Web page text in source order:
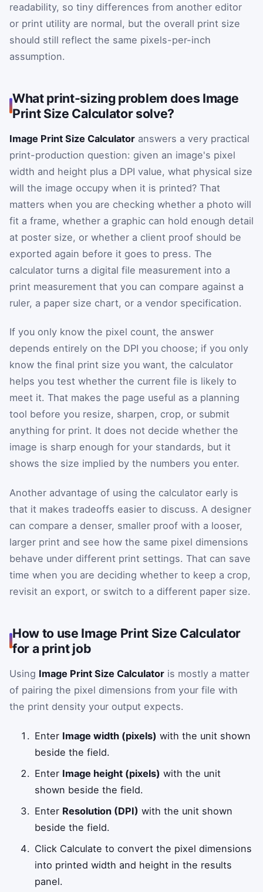
readability, so tiny differences from another editor
or print utility are normal, but the overall print size
should still reflect the same pixels-per-inch
assumption.
What print-sizing problem does Image
Print Size Calculator solve?
Image Print Size Calculator answers a very practical
print-production question: given an image's pixel
width and height plus a DPI value, what physical size
will the image occupy when it is printed? That
matters when you are checking whether a photo will
fit a frame, whether a graphic can hold enough detail
at poster size, or whether a client proof should be
exported again before it goes to press. The
calculator turns a digital file measurement into a
print measurement that you can compare against a
ruler, a paper size chart, or a vendor specification.
If you only know the pixel count, the answer
depends entirely on the DPI you choose; if you only
know the final print size you want, the calculator
helps you test whether the current file is likely to
meet it. That makes the page useful as a planning
tool before you resize, sharpen, crop, or submit
anything for print. It does not decide whether the
image is sharp enough for your standards, but it
shows the size implied by the numbers you enter.
Another advantage of using the calculator early is
that it makes tradeoffs easier to discuss. A designer
can compare a denser, smaller proof with a looser,
larger print and see how the same pixel dimensions
behave under different print settings. That can save
time when you are deciding whether to keep a crop,
revisit an export, or switch to a different paper size.
How to use Image Print Size Calculator
for a print job
Using Image Print Size Calculator is mostly a matter
of pairing the pixel dimensions from your file with
the print density your output expects.
Enter Image width (pixels) with the unit shown
beside the field.
Enter Image height (pixels) with the unit
shown beside the field.
Enter Resolution (DPI) with the unit shown
beside the field.
Click Calculate to convert the pixel dimensions
into printed width and height in the results
panel.